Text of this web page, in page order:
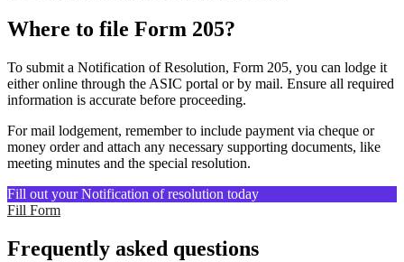
Where to file Form 205?
To submit a Notification of Resolution, Form 205, you can lodge it
either online through the ASIC portal or by mail. Ensure all required
information is accurate before proceeding.
For mail lodgement, remember to include payment via cheque or
money order and attach any necessary supporting documents, like
meeting minutes and the special resolution.
Fill out your Notification of resolution today
Fill Form
Frequently asked questions